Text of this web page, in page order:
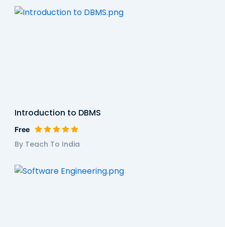
Introduction to DBMS
Free
By Teach To India